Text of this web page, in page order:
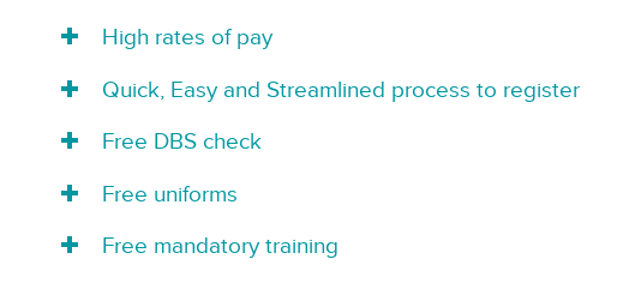
High rates of pay
Quick, Easy and Streamlined process to register
Free DBS check
Free uniforms
Free mandatory training